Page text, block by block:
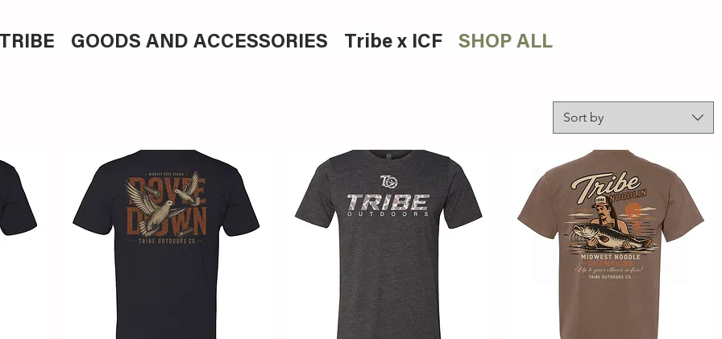
GOODS AND ACCESSORIES Tribe x ICF SHOP ALL
Sort by